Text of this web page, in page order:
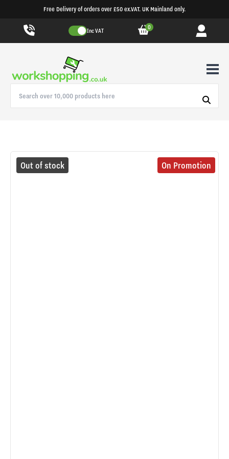
Free Delivery of orders over £50 ex.VAT. UK Mainland only.
Inc VAT 0
Out of stock On Promotion